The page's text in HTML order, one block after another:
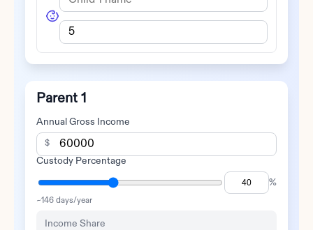
Parent 1
Annual Gross Income
$
Custody Percentage
%
~146 days/year
Income Share